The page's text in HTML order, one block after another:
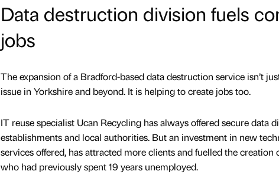
Data destruction division fuels
jobs
The expansion of a Bradford-based data destruction service isn’t
issue in Yorkshire and beyond. It is helping to create jobs too.
IT reuse specialist Ucan Recycling has always offered secure data
establishments and local authorities. But an investment in new
services offered, has attracted more clients and fuelled the
who had previously spent 19 years unemployed.